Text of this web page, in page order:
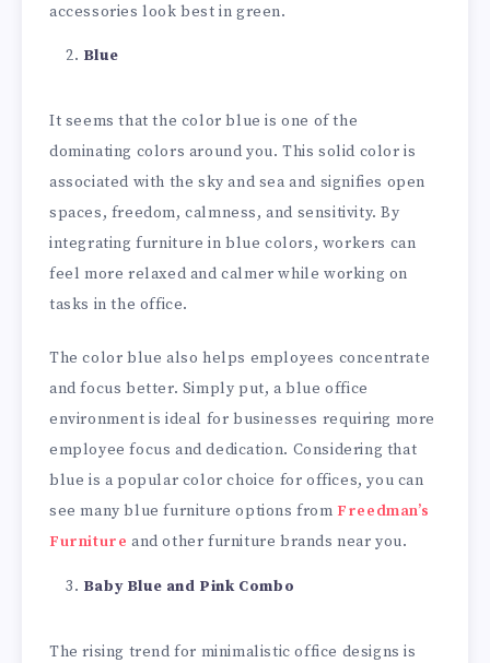
accessories look best in green.
Blue
It seems that the color blue is one of the
dominating colors around you. This solid color is
associated with the sky and sea and signifies open
spaces, freedom, calmness, and sensitivity. By
integrating furniture in blue colors, workers can
feel more relaxed and calmer while working on
tasks in the office.
The color blue also helps employees concentrate
and focus better. Simply put, a blue office
environment is ideal for businesses requiring more
employee focus and dedication. Considering that
blue is a popular color choice for offices, you can
see many blue furniture options from Freedman’s
Furniture and other furniture brands near you.
Baby Blue and Pink Combo
The rising trend for minimalistic office designs is